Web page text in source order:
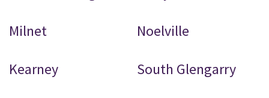
Milnet Noelville
Kearney South Glengarry